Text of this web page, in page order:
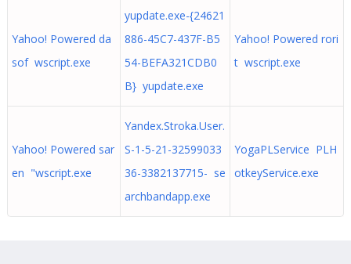
Yahoo! Powered da
sof wscript.exe
yupdate.exe-{24621
886-45C7-437F-B5
54-BEFA321CDB0
B} yupdate.exe
Yahoo! Powered rori
t wscript.exe
Yahoo! Powered sar
en "wscript.exe
Yandex.Stroka.User.
S-1-5-21-32599033
36-3382137715- se
archbandapp.exe
YogaPLService PLH
otkeyService.exe